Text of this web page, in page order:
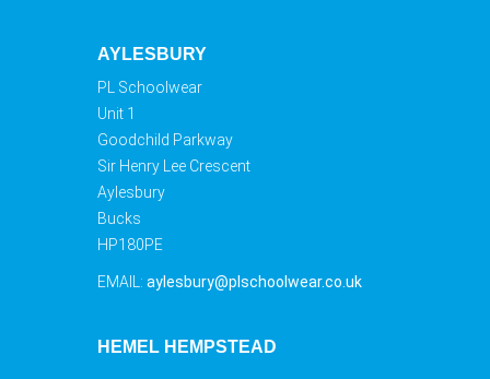
AYLESBURY
PL Schoolwear
Unit 1
Goodchild Parkway
Sir Henry Lee Crescent
Aylesbury
Bucks
HP180PE
EMAIL: aylesbury@plschoolwear.co.uk
HEMEL HEMPSTEAD